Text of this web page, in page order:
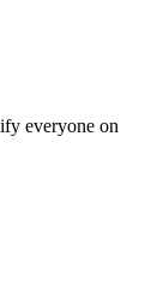
everyone on